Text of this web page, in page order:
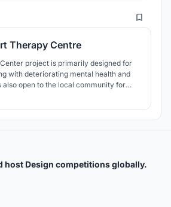
13
Therapy Centre
project is primarily designed for
with deteriorating mental health and
also open to the local community for
host Design competitions globally.